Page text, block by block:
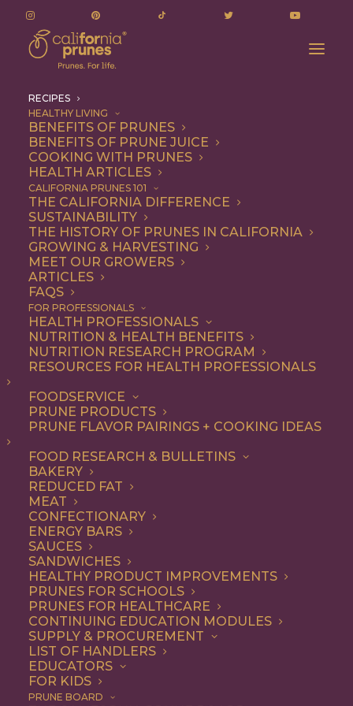
RECIPES
HEALTHY LIVING
BENEFITS OF PRUNES
BENEFITS OF PRUNE JUICE
COOKING WITH PRUNES
HEALTH ARTICLES
CALIFORNIA PRUNES 101
THE CALIFORNIA DIFFERENCE
SUSTAINABILITY
THE HISTORY OF PRUNES IN CALIFORNIA
GROWING & HARVESTING
MEET OUR GROWERS
ARTICLES
FAQS
FOR PROFESSIONALS
HEALTH PROFESSIONALS
NUTRITION & HEALTH BENEFITS
NUTRITION RESEARCH PROGRAM
RESOURCES FOR HEALTH PROFESSIONALS
FOODSERVICE
PRUNE PRODUCTS
PRUNE FLAVOR PAIRINGS + COOKING IDEAS
FOOD RESEARCH & BULLETINS
BAKERY
REDUCED FAT
MEAT
CONFECTIONARY
ENERGY BARS
SAUCES
SANDWICHES
HEALTHY PRODUCT IMPROVEMENTS
PRUNES FOR SCHOOLS
PRUNES FOR HEALTHCARE
CONTINUING EDUCATION MODULES
SUPPLY & PROCUREMENT
LIST OF HANDLERS
EDUCATORS
FOR KIDS
PRUNE BOARD
Recipes
California Prunes are the
not-so-secret ingredient
that make everything from
appetizers and salads to
irresistible – and they’re
good for you, too.
As a premium dried fruit, California
Prunes are underestimated for their
delicious flavor and versatility. Add them
to any recipe that uses dried fruits or that
would benefit from their natural
sweetness, with deep flavor notes and
chewy texture. Think baked goods,